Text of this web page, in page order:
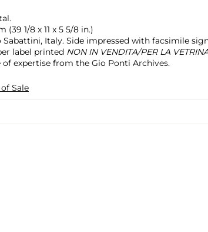
(39 1/8 x 11 x 5 5/8 in.)
Sabattini, Italy. Side impressed with facsimile
label printed NON IN VENDITA/PER LA
expertise from the Gio Ponti Archives.
Sale